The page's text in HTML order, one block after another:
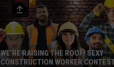
WE’RE RAISING THE ROOF! SEXY
CONSTRUCTION WORKER